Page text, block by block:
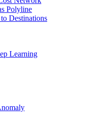
Polyline
Destinations
Learning